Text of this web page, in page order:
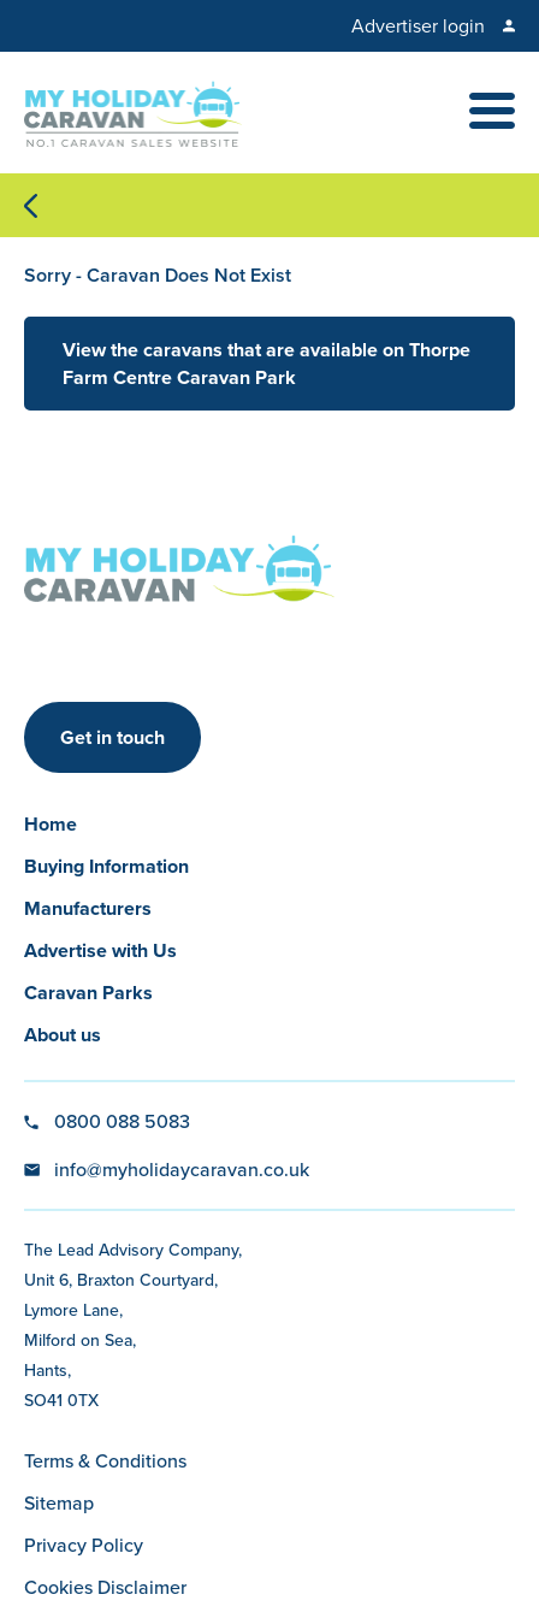
Advertiser login
Sorry - Caravan Does Not Exist
View the caravans that are available on Thorpe
Farm Centre Caravan Park
Get in touch
Home
Buying Information
Manufacturers
Advertise with Us
Caravan Parks
About us
0800 088 5083
info@myholidaycaravan.co.uk
The Lead Advisory Company,
Unit 6, Braxton Courtyard,
Lymore Lane,
Milford on Sea,
Hants,
SO41 0TX
Terms & Conditions
Sitemap
Privacy Policy
Cookies Disclaimer